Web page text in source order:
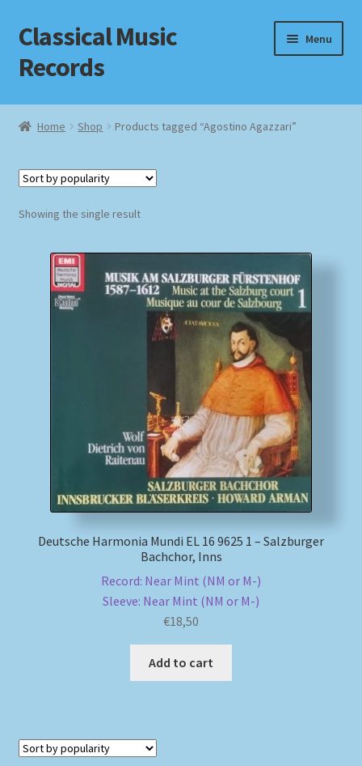
Skip
to
navigation
Skip
to
content
Classical Music
Records
Menu
Home
Checkout
Homepage
Payment Methods
Shipping Methods
Home Shop Products tagged “Agostino Agazzari”
Showing the single result
Deutsche Harmonia Mundi EL 16 9625 1 – Salzburger
Bachchor, Inns
Record: Near Mint (NM or M-)
Sleeve: Near Mint (NM or M-)
€18,50
Add to cart